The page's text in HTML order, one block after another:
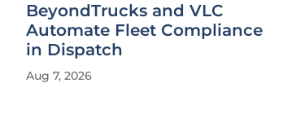
BeyondTrucks and VLC
Automate Fleet Compliance
in Dispatch
Aug 7, 2026